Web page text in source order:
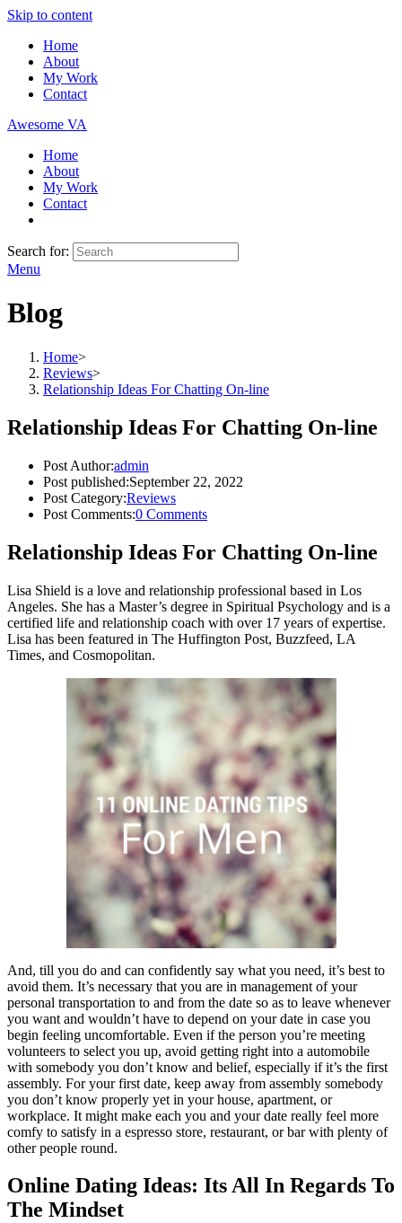
Skip to content
Home
About
My Work
Contact
Awesome VA
Home
About
My Work
Contact
Search for:
Menu
Blog
Home>
Reviews>
Relationship Ideas For Chatting On-line
Relationship Ideas For Chatting On-line
Post Author:admin
Post published:September 22, 2022
Post Category:Reviews
Post Comments:0 Comments
Relationship Ideas For Chatting On-line
Lisa Shield is a love and relationship professional based in Los
Angeles. She has a Master’s degree in Spiritual Psychology and is a
certified life and relationship coach with over 17 years of expertise.
Lisa has been featured in The Huffington Post, Buzzfeed, LA
Times, and Cosmopolitan.
And, till you do and can confidently say what you need, it’s best to
avoid them. It’s necessary that you are in management of your
personal transportation to and from the date so as to leave whenever
you want and wouldn’t have to depend on your date in case you
begin feeling uncomfortable. Even if the person you’re meeting
volunteers to select you up, avoid getting right into a automobile
with somebody you don’t know and belief, especially if it’s the first
assembly. For your first date, keep away from assembly somebody
you don’t know properly yet in your house, apartment, or
workplace. It might make each you and your date really feel more
comfy to satisfy in a espresso store, restaurant, or bar with plenty of
other people round.
Online Dating Ideas: Its All In Regards To
The Mindset